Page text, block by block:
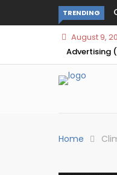
TRENDING
August 9,
Advertising
Home